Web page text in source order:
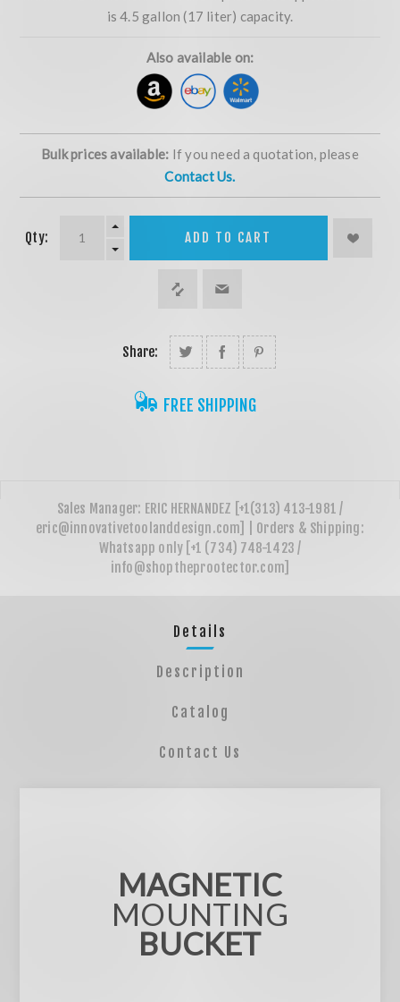
is 4.5 gallon (17 liter) capacity.
Also available on:
Bulk prices available: If you need a quotation, please
Contact Us.
Qty: ADD TO CART
Share:
FREE SHIPPING
Details
Description
Catalog
Contact Us
MAGNETIC
MOUNTING
BUCKET